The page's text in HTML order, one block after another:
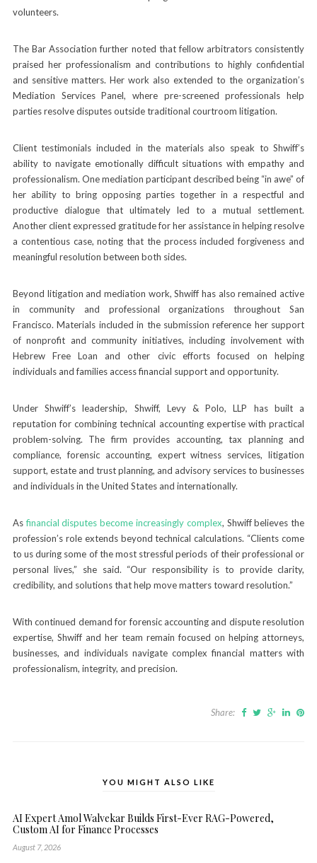
volunteers.
The Bar Association further noted that fellow arbitrators consistently
praised her professionalism and contributions to highly confidential
and sensitive matters. Her work also extended to the organization’s
Mediation Services Panel, where pre-screened professionals help
parties resolve disputes outside traditional courtroom litigation.
Client testimonials included in the materials also speak to Shwiff’s
ability to navigate emotionally difficult situations with empathy and
professionalism. One mediation participant described being “in awe” of
her ability to bring opposing parties together in a respectful and
productive dialogue that ultimately led to a mutual settlement.
Another client expressed gratitude for her assistance in helping resolve
a contentious case, noting that the process included forgiveness and
meaningful resolution between both sides.
Beyond litigation and mediation work, Shwiff has also remained active
in community and professional organizations throughout San
Francisco. Materials included in the submission reference her support
of nonprofit and community initiatives, including involvement with
Hebrew Free Loan and other civic efforts focused on helping
individuals and families access financial support and opportunity.
Under Shwiff’s leadership, Shwiff, Levy & Polo, LLP has built a
reputation for combining technical accounting expertise with practical
problem-solving. The firm provides accounting, tax planning and
compliance, forensic accounting, expert witness services, litigation
support, estate and trust planning, and advisory services to businesses
and individuals in the United States and internationally.
Asfinancial disputes become increasingly complex, Shwiff believes the
profession’s role extends beyond technical calculations. “Clients come
to us during some of the most stressful periods of their professional or
personal lives,” she said. “Our responsibility is to provide clarity,
credibility, and solutions that help move matters toward resolution.”
With continued demand for forensic accounting and dispute resolution
expertise, Shwiff and her team remain focused on helping attorneys,
businesses, and individuals navigate complex financial matters with
professionalism, integrity, and precision.
Share:
YOU MIGHT ALSO LIKE
AI Expert Amol Walvekar Builds First-Ever RAG-Powered,
Custom AI for Finance Processes
August 7, 2026